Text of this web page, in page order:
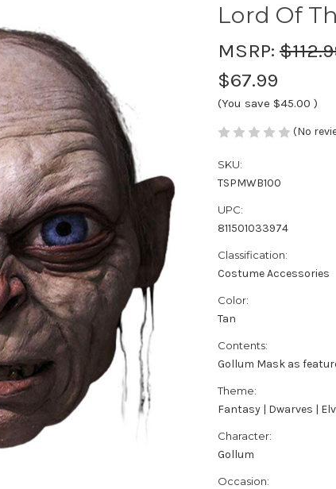
Lord Of
MSRP:
$67.99
(You save $45.00 )
(No
SKU:
TSPMWB100
UPC:
811501033974
Classification:
Costume Accessories
Color:
Tan
Contents:
Gollum Mask as
Theme:
Fantasy | Dwarves |
Character:
Gollum
Occasion: